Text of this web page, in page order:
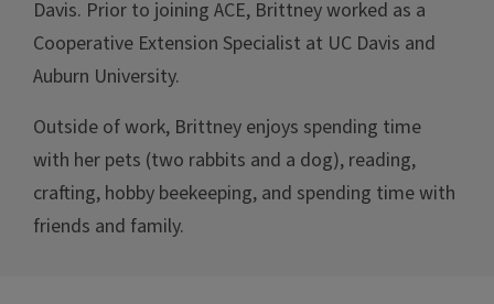
Davis. Prior to joining ACE, Brittney worked as a
Cooperative Extension Specialist at UC Davis and
Auburn University.
Outside of work, Brittney enjoys spending time
with her pets (two rabbits and a dog), reading,
crafting, hobby beekeeping, and spending time with
friends and family.